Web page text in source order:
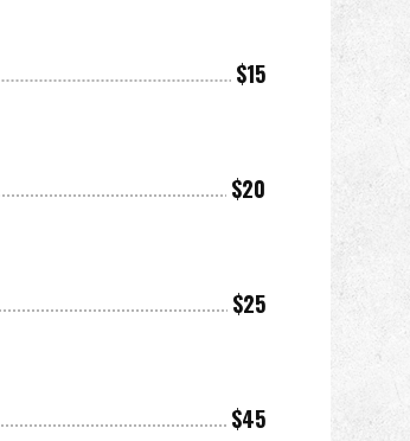
$15
$20
$25
$45